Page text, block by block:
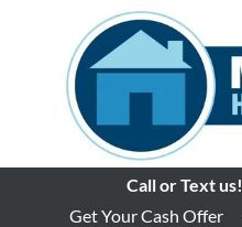
Call or Text us!
Get Your Cash Offer